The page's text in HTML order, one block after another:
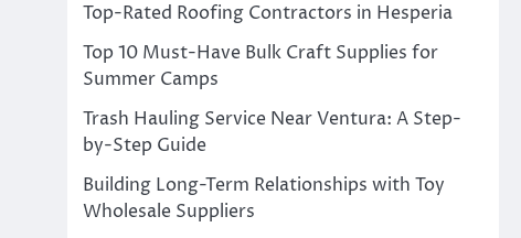
Top-Rated Roofing Contractors in Hesperia
Top 10 Must-Have Bulk Craft Supplies for
Summer Camps
Trash Hauling Service Near Ventura: A Step-
by-Step Guide
Building Long-Term Relationships with Toy
Wholesale Suppliers